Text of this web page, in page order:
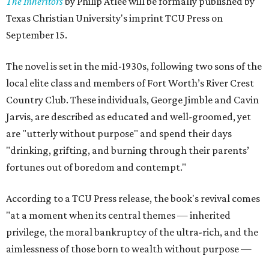
Texas Christian University's imprint TCU Press on
September 15.
The novel is set in the mid-1930s, following two sons of the
local elite class and members of Fort Worth’s River Crest
Country Club. These individuals, George Jimble and Cavin
Jarvis, are described as educated and well-groomed, yet
are "utterly without purpose" and spend their days
"drinking, grifting, and burning through their parents’
fortunes out of boredom and contempt."
According to a TCU Press release, the book's revival comes
"at a moment when its central themes — inherited
privilege, the moral bankruptcy of the ultra-rich, and the
aimlessness of those born to wealth without purpose —